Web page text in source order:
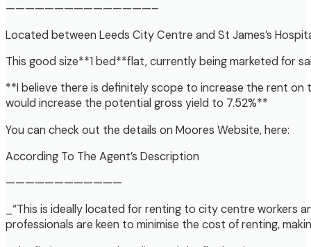
———————————————–
Located between Leeds City Centre and St James’s
This good size**1 bed**flat, currently being marketed for
**I believe there is definitely scope to increase the rent on
would increase the potential gross yield to 7.52%**
You can check out the details on Moores Website, here:
According To The Agent’s Description
————————————
_“This is ideally located for renting to city centre workers
professionals are keen to minimise the cost of renting,